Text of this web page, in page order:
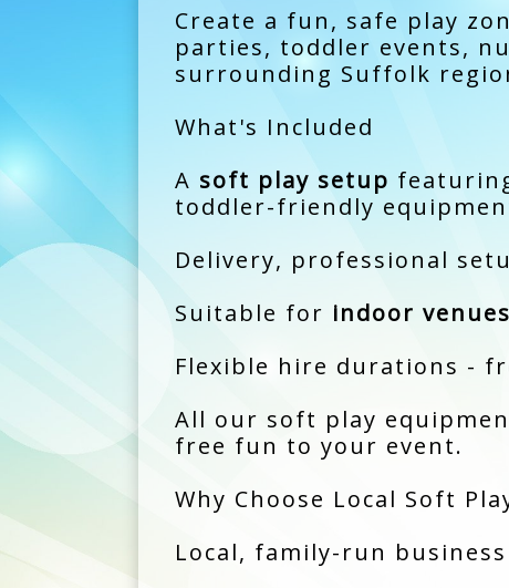
Create a fun, safe play
parties, toddler events,
surrounding Suffolk
What's Included
A soft play setup
toddler-friendly
Delivery, professional
Suitable for indoor
Flexible hire durations -
All our soft play
free fun to your event.
Why Choose Local Soft
Local, family-run